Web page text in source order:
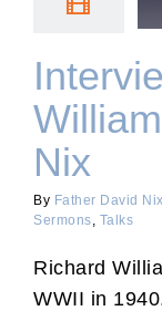
Nix
By Father David Nix
Sermons, Talks
Richard
WWII in